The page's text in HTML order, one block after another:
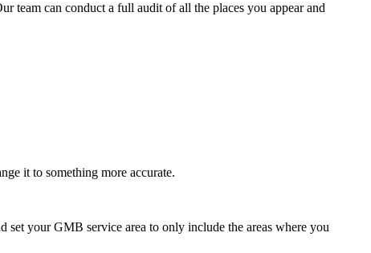
team can conduct a full audit of all the places you appear and
it to something more accurate.
your GMB service area to only include the areas where you